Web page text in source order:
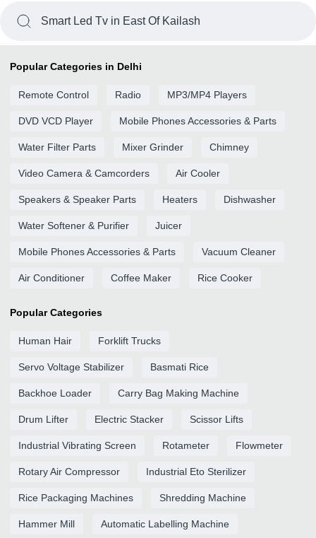
Smart Led Tv in East Of Kailash
Popular Categories in Delhi
Remote Control Radio MP3/MP4 Players
DVD VCD Player Mobile Phones Accessories & Parts
Water Filter Parts Mixer Grinder Chimney
Video Camera & Camcorders Air Cooler
Speakers & Speaker Parts Heaters Dishwasher
Water Softener & Purifier Juicer
Mobile Phones Accessories & Parts Vacuum Cleaner
Air Conditioner Coffee Maker Rice Cooker
Popular Categories
Human Hair Forklift Trucks
Servo Voltage Stabilizer Basmati Rice
Backhoe Loader Carry Bag Making Machine
Drum Lifter Electric Stacker Scissor Lifts
Industrial Vibrating Screen Rotameter Flowmeter
Rotary Air Compressor Industrial Eto Sterilizer
Rice Packaging Machines Shredding Machine
Hammer Mill Automatic Labelling Machine